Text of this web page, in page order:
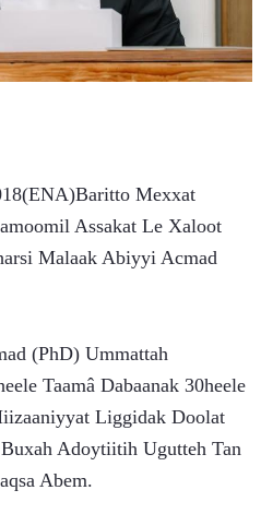
Mexxat
Assakat Le Xaloot
Malaak Abiyyi Acmad
(PhD) Ummattah
Taamâ Dabaanak 30heele
Liggidak Doolat
Adoytiitih Ugutteh Tan
Abem.